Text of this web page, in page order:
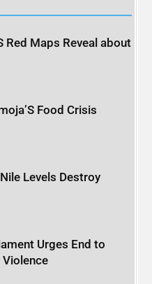
Red Maps Reveal about
Food Crisis
Levels Destroy
Urges End to